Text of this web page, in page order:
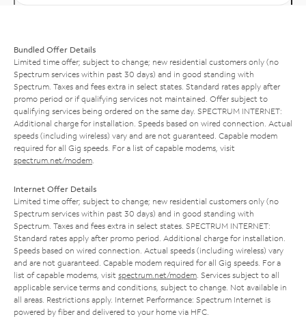
Bundled Offer Details
Limited time offer; subject to change; new residential customers only (no
Spectrum services within past 30 days) and in good standing with
Spectrum. Taxes and fees extra in select states. Standard rates apply after
promo period or if qualifying services not maintained. Offer subject to
qualifying services being ordered on the same day. SPECTRUM INTERNET:
Additional charge for installation. Speeds based on wired connection. Actual
speeds (including wireless) vary and are not guaranteed. Capable modem
required for all Gig speeds. For a list of capable modems, visit
spectrum.net/modem
Internet Offer Details
Limited time offer; subject to change; new residential customers only (no
Spectrum services within past 30 days) and in good standing with
Spectrum. Taxes and fees extra in select states. SPECTRUM INTERNET:
Standard rates apply after promo period. Additional charge for installation.
Speeds based on wired connection. Actual speeds (including wireless) vary
and are not guaranteed. Capable modem required for all Gig speeds. For a
list of capable modems, visit spectrum.net/modem . Services subject to all
applicable service terms and conditions, subject to change. Not available in
all areas. Restrictions apply. Internet Performance: Spectrum Internet is
powered by fiber and delivered to your home via HFC.